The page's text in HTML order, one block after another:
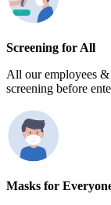
Screening for All
All our employees &
screening before
Masks for